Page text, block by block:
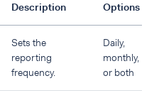
Description Options
Sets the
reporting
frequency.
Daily,
monthly,
or both